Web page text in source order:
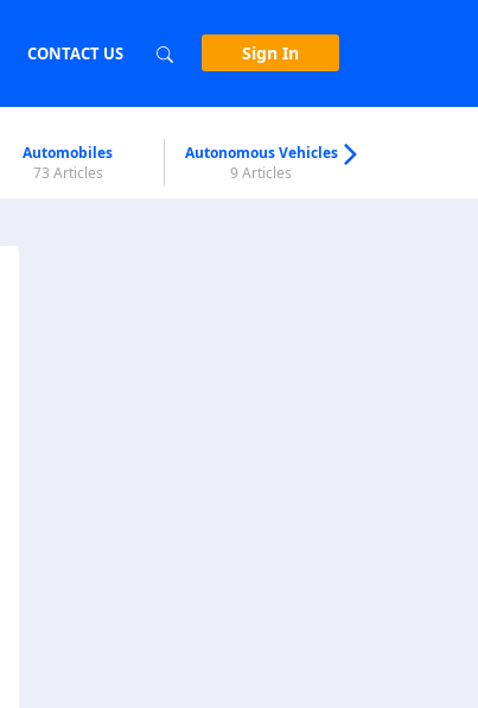
CONTACT US Sign In
Automobiles
73 Articles
Autonomous Vehicles
9 Articles